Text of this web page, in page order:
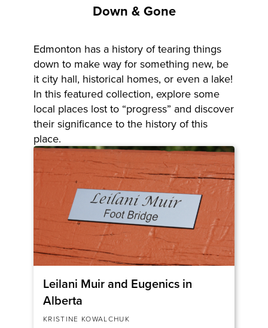
Down & Gone
Edmonton has a history of tearing things
down to make way for something new, be
it city hall, historical homes, or even a lake!
In this featured collection, explore some
local places lost to “progress” and discover
their significance to the history of this
place.
Leilani Muir and Eugenics in
Alberta
KRISTINE KOWALCHUK